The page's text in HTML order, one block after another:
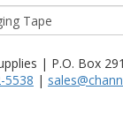
| P.O. Box
5538 |